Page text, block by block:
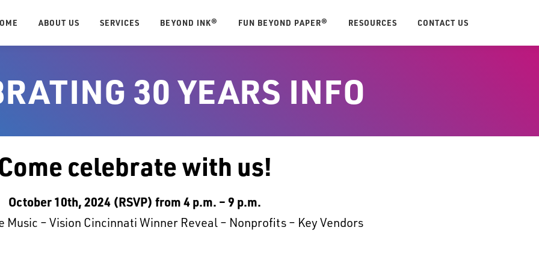
ABOUT US SERVICES BEYOND INK® FUN BEYOND PAPER® RESOURCES CONTACT US
30 YEARS INFO
celebrate with us!
October 10th, 2024 (RSVP) from 4 p.m. – 9 p.m.
Music – Vision Cincinnati Winner Reveal – Nonprofits – Key Vendors